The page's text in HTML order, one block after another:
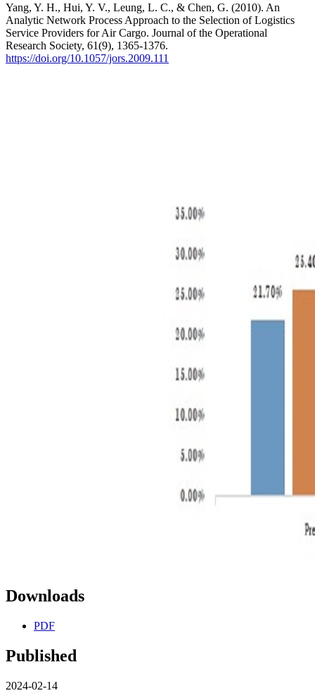
Yang, Y. H., Hui, Y. V., Leung, L. C., & Chen, G. (2010). An
Analytic Network Process Approach to the Selection of Logistics
Service Providers for Air Cargo. Journal of the Operational
Research Society, 61(9), 1365-1376.
https://doi.org/10.1057/jors.2009.111
Downloads
PDF
Published
2024-02-14